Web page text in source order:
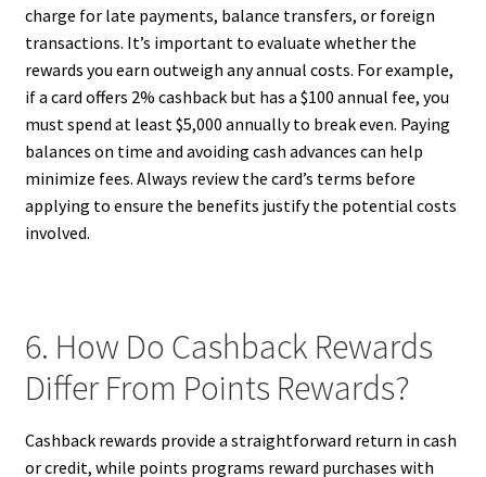
charge for late payments, balance transfers, or foreign
transactions. It’s important to evaluate whether the
rewards you earn outweigh any annual costs. For example,
if a card offers 2% cashback but has a $100 annual fee, you
must spend at least $5,000 annually to break even. Paying
balances on time and avoiding cash advances can help
minimize fees. Always review the card’s terms before
applying to ensure the benefits justify the potential costs
involved.
6. How Do Cashback Rewards
Differ From Points Rewards?
Cashback rewards provide a straightforward return in cash
or credit, while points programs reward purchases with